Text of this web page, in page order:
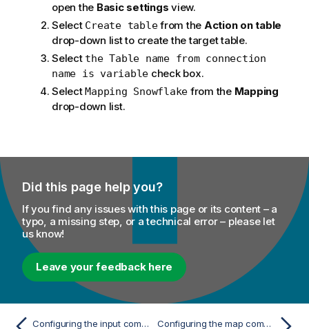
open the Basic settings view.
Select Create tablefrom the Action on table
drop-down list to create the target table.
Select the Table name from connection
name is variable check box.
SelectMapping Snowflake from the Mapping
drop-down list.
Did this page help you?
If you find any issues with this page or its content – a
typo, a missing step, or a technical error – please let
us know!
Leave your feedback here
Configuring the input components Configuring the map component for aggregating Snowflake data